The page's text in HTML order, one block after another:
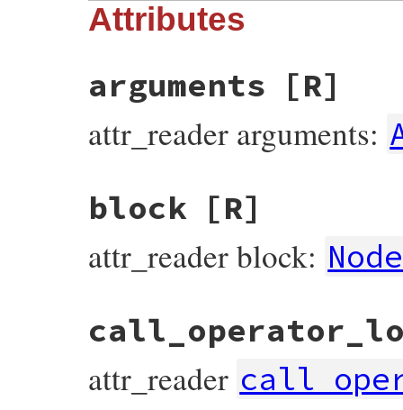
Attributes
arguments [R]
attr_reader arguments:
block [R]
attr_reader block: Node
attr_reader